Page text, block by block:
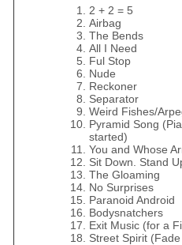
2 + 2 = 5
Airbag
The Bends
All I Need
Ful Stop
Nude
Reckoner
Separator
Weird Fishes/
Pyramid Song
started)
You and Whose
Sit Down. Stand
The Gloaming
No Surprises
Paranoid Android
Bodysnatchers
Exit Music (for a
Street Spirit